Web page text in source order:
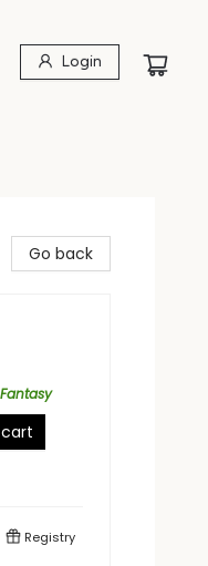
Login
Go back
Registry